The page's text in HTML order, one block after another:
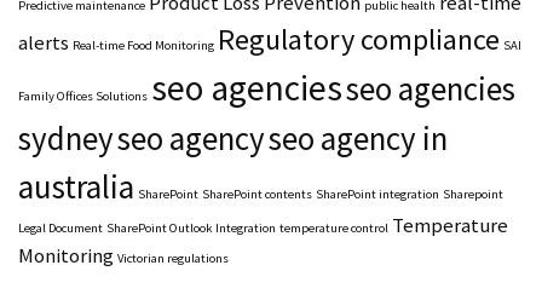
Predictive maintenance
public health
alerts Real-time Food Monitoring Regulatory compliance SAI
Family Offices Solutions seo agenciesseo agencies
sydneyseo agencyseo agency in
australia SharePoint SharePoint contents SharePoint integration Sharepoint
Legal Document SharePoint Outlook Integration temperature control Temperature
Monitoring Victorian regulations